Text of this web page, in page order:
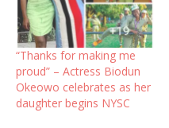
“Thanks for making me
proud” – Actress Biodun
Okeowo celebrates as her
daughter begins NYSC